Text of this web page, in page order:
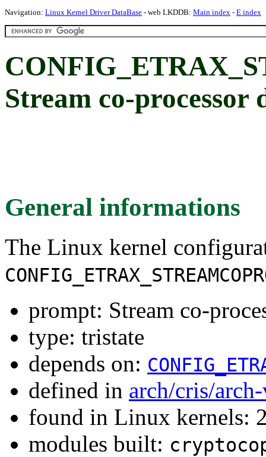
Navigation: Linux Kernel Driver DataBase - web LKDDB: Main index - E index
Stream co-processor
General informations
The Linux kernel
prompt: Stream co-
type: tristate
depends on:
defined in arch/cris/
found in Linux kernels:
modules built: